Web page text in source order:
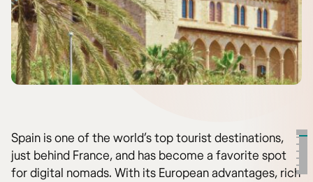
Spain is one of the world’s top tourist destinations,
just behind France, and has become a favorite spot
for digital nomads. With its European advantages, rich